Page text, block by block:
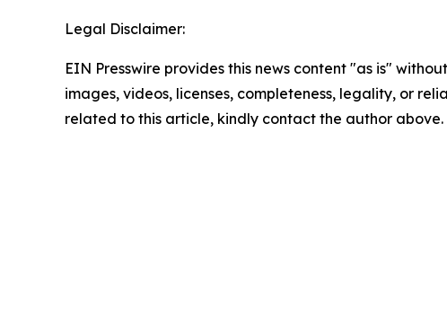
Legal Disclaimer:
EIN Presswire provides this news content "as is"
images, videos, licenses, completeness, legality, or
related to this article, kindly contact the author above.